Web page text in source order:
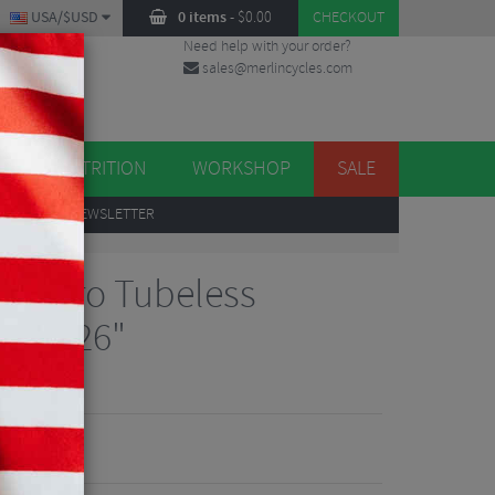
0 items- $0.00 CHECKOUT
USA/$USD
Need help with your order?
sales@merlincycles.com
NUTRITION WORKSHOP SALE
TO OUR NEWSLETTER
Pro Tubeless
- 26"
30%